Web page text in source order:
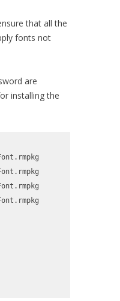
that all the
fonts not
are
installing the